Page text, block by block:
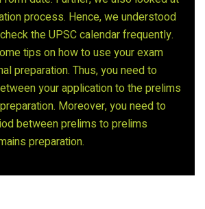
process. Hence, we understood
the UPSC calendar frequently.
tips on how to use your exam
preparation. Thus, you need to
your application to the prelims
Moreover, you need to
between prelims to prelims
preparation.